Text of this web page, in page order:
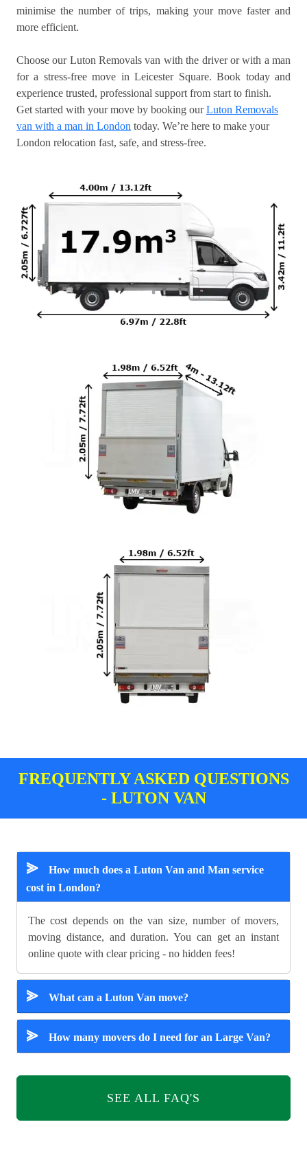
minimise the number of trips, making your move faster and
more efficient.
Choose our Luton Removals van with the driver or with a man
for a stress-free move in Leicester Square. Book today and
experience trusted, professional support from start to finish.
Get started with your move by booking ourLuton Removals
van with a man in London today. We’re here to make your
London relocation fast, safe, and stress-free.
FREQUENTLY ASKED QUESTIONS
- LUTON VAN
⪢
How much does a Luton Van and Man service
cost in London?
The cost depends on the van size, number of movers,
moving distance, and duration. You can get an instant
online quote with clear pricing - no hidden fees!
⪢ What can a Luton Van move?
⪢ How many movers do I need for an Large Van?
SEE ALL FAQ'S